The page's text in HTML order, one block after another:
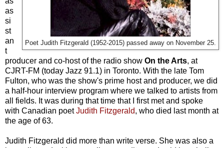
Poet Judith Fitzgerald (1952-2015) passed away on November 25.
as
si
st
an
t
producer and co-host of the radio show On the Arts, at
CJRT-FM (today Jazz 91.1) in Toronto. With the late Tom
Fulton, who was the show's prime host and producer, we did
a half-hour interview program where we talked to artists from
all fields. It was during that time that I first met and spoke
with Canadian poetJudith Fitzgerald, who died last month at
the age of 63.
Judith Fitzgerald did more than write verse. She was also a